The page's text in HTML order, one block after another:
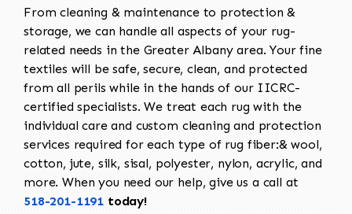
From cleaning & maintenance to protection &
storage, we can handle all aspects of your rug-
related needs in the Greater Albany area. Your fine
textiles will be safe, secure, clean, and protected
from all perils while in the hands of our IICRC-
certified specialists. We treat each rug with the
individual care and custom cleaning and protection
services required for each type of rug fiber:& wool,
cotton, jute, silk, sisal, polyester, nylon, acrylic, and
more. When you need our help, give us a call at
518-201-1191 today!